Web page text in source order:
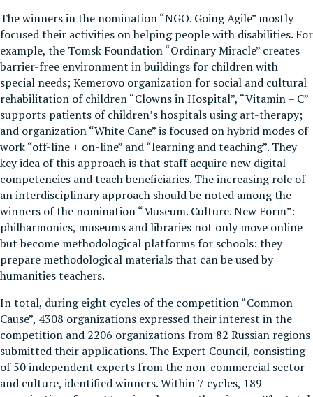
The winners in the nomination “NGO. Going Agile” mostly
focused their activities on helping people with disabilities. For
example, the Tomsk Foundation “Ordinary Miracle” creates
barrier-free environment in buildings for children with
special needs; Kemerovo organization for social and cultural
rehabilitation of children “Clowns in Hospital”, “Vitamin – C”
supports patients of children’s hospitals using art-therapy;
аnd organization “White Cane” is focused on hybrid modes of
work “off-line + on-line” and “learning and teaching”. They
key idea of this approach is that staff acquire new digital
competencies and teach beneficiaries. The increasing role of
an interdisciplinary approach should be noted among the
winners of the nomination “Museum. Culture. New Form”:
philharmonics, museums and libraries not only move online
but become methodological platforms for schools: they
prepare methodological materials that can be used by
humanities teachers.
In total, during eight cycles of the competition “Common
Cause”, 4308 organizations expressed their interest in the
competition and 2206 organizations from 82 Russian regions
submitted their applications. The Expert Council, consisting
of 50 independent experts from the non-commercial sector
and culture, identified winners. Within 7 cycles, 189